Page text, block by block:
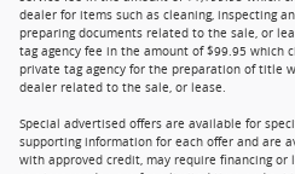
dealer for items such as cleaning, inspecting
preparing documents related to the sale, or
tag agency fee in the amount of $99.95 which
private tag agency for the preparation of title
dealer related to the sale, or lease.
Special advertised offers are available for
supporting information for each offer and are
with approved credit, may require financing